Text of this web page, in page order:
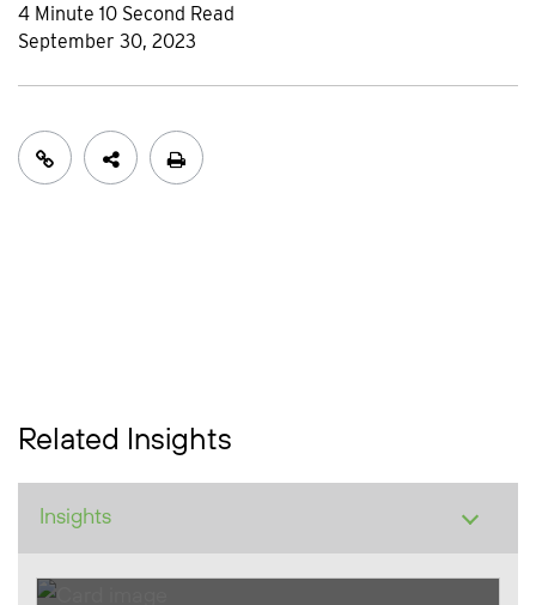
4 Minute 10 Second Read
September 30, 2023
Related Insights